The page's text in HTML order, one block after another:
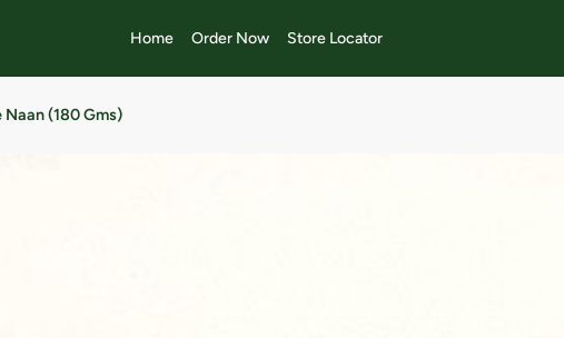
Home Order Now Store Locator
Naan (180 Gms)